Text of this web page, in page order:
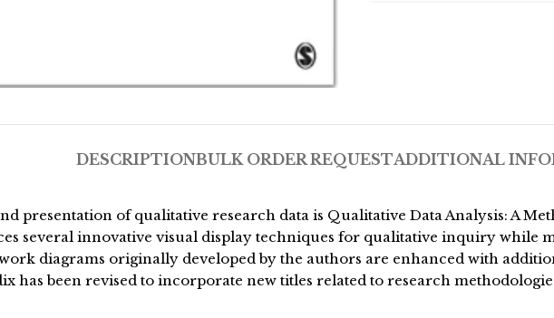
DESCRIPTIONBULK ORDER REQUESTADDITIONAL
presentation of qualitative research data is Qualitative Data Analysis: A
several innovative visual display techniques for qualitative inquiry while
diagrams originally developed by the authors are enhanced with
has been revised to incorporate new titles related to research